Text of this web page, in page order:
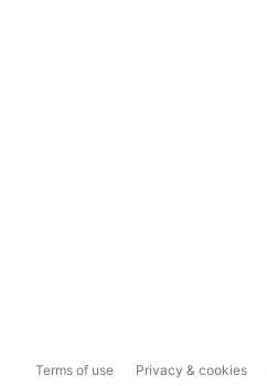
Terms of use Privacy & cookies